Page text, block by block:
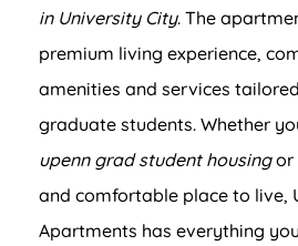
in University City. The
premium living experience,
amenities and services
graduate students. Whether
upenn grad student housingor
and comfortable place to live,
Apartments has everything